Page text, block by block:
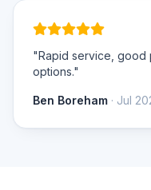
"Rapid service, good
options."
Ben Boreham · Jul